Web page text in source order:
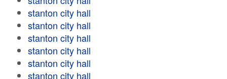
stanton city hall
stanton city hall
stanton city hall
stanton city hall
stanton city hall
stanton city hall